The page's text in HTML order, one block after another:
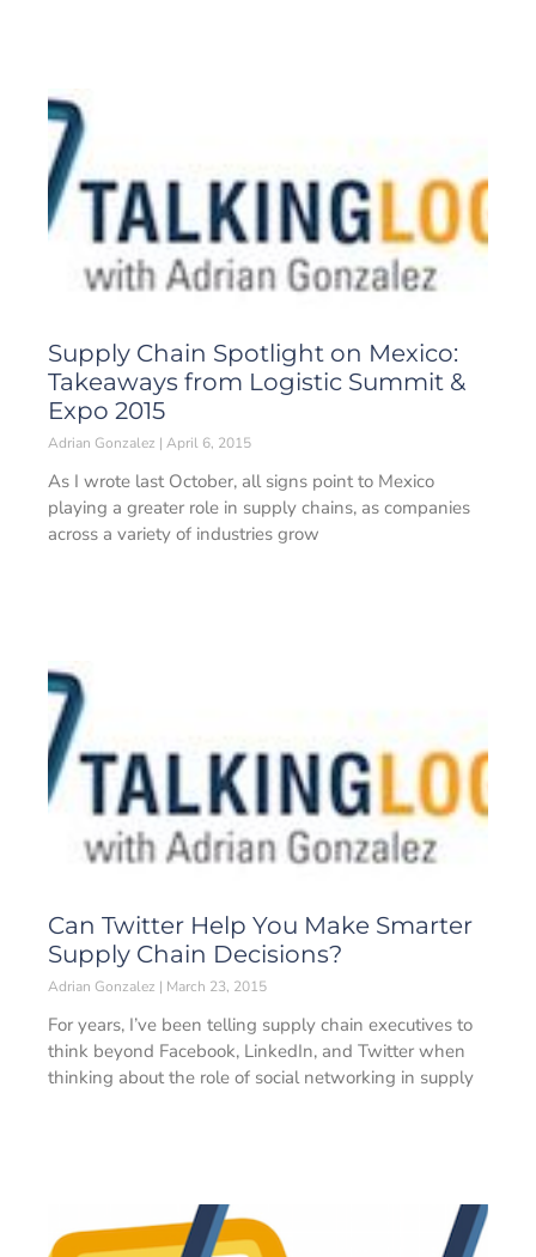
Supply Chain Spotlight on Mexico:
Takeaways from Logistic Summit &
Expo 2015
Adrian Gonzalez April 6, 2015
As I wrote last October, all signs point to Mexico
playing a greater role in supply chains, as companies
across a variety of industries grow
Can Twitter Help You Make Smarter
Supply Chain Decisions?
Adrian Gonzalez March 23, 2015
For years, I’ve been telling supply chain executives to
think beyond Facebook, LinkedIn, and Twitter when
thinking about the role of social networking in supply